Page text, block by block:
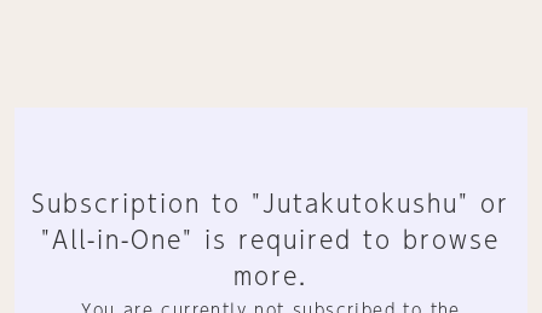
Subscription to "Jutakutokushu" or
"All-in-One" is required to browse
more.